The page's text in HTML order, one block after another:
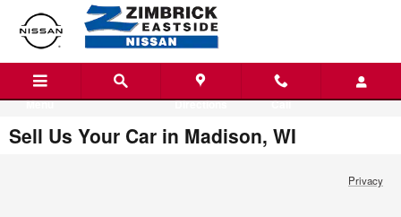
Skip to main content
Menu Directions Call
Sell Us Your Car in Madison, WI
Privacy